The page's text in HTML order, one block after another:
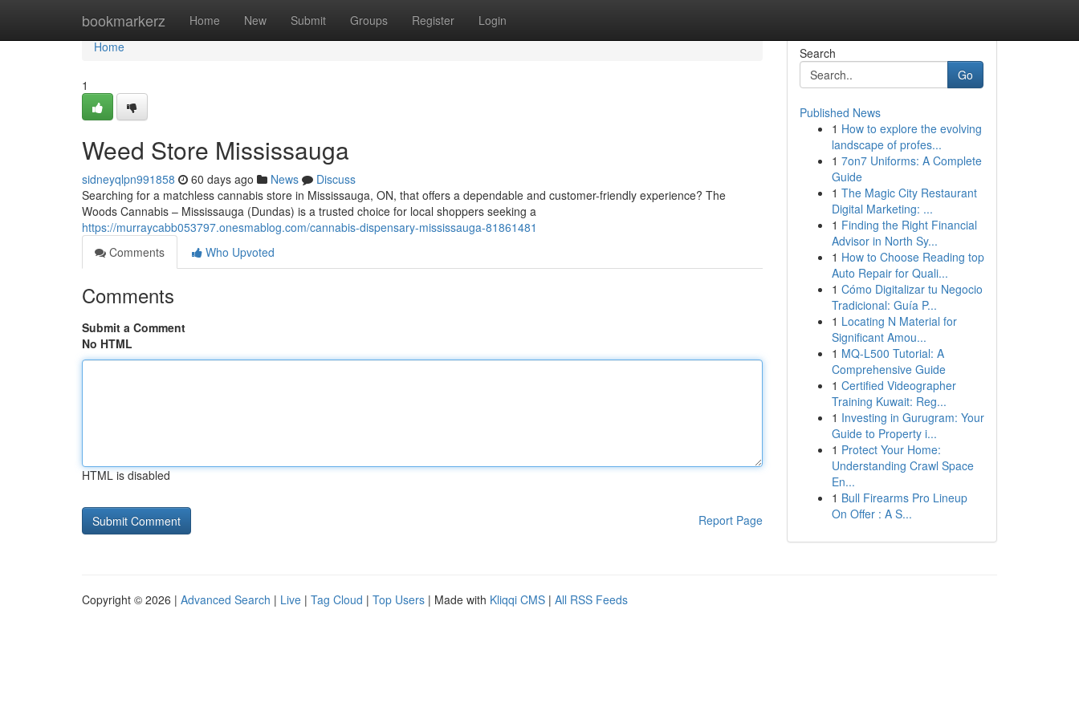
bookmarkerz Home New Submit Groups Register Login
Home
Home
1
Weed Store Mississauga
sidneyqlpn991858 60 days ago News
Discuss
Searching for a matchless cannabis store in Mississauga, ON, that offers a dependable and customer-friendly experience? The
Woods Cannabis – Mississauga (Dundas) is a trusted choice for local shoppers seeking a
https://murraycabb053797.onesmablog.com/cannabis-dispensary-mississauga-81861481
Comments
Who Upvoted
Comments
Submit a Comment
No HTML
HTML is disabled
Report Page
Search
Go
Published News
1 How to explore the evolving
landscape of profes...
1 7on7 Uniforms: A Complete
Guide
1 The Magic City Restaurant
Digital Marketing: ...
1 Finding the Right Financial
Advisor in North Sy...
1 How to Choose Reading top
Auto Repair for Quali...
1 Cómo Digitalizar tu Negocio
Tradicional: Guía P...
1 Locating N Material for
Significant Amou...
1 MQ-L500 Tutorial: A
Comprehensive Guide
1 Certified Videographer
Training Kuwait: Reg...
1 Investing in Gurugram: Your
Guide to Property i...
1 Protect Your Home:
Understanding Crawl Space
En...
1 Bull Firearms Pro Lineup
On Offer : A S...
Copyright © 2026 | Advanced Search | Live | Tag Cloud | Top Users | Made with Kliqqi CMS | All RSS Feeds